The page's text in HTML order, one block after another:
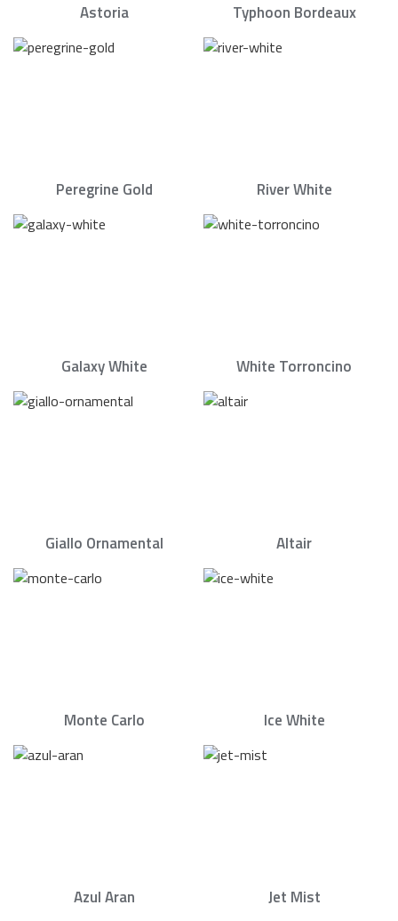
Astoria Typhoon Bordeaux
Peregrine Gold River White
Galaxy White White Torroncino
Giallo Ornamental Altair
Monte Carlo Ice White
Azul Aran Jet Mist